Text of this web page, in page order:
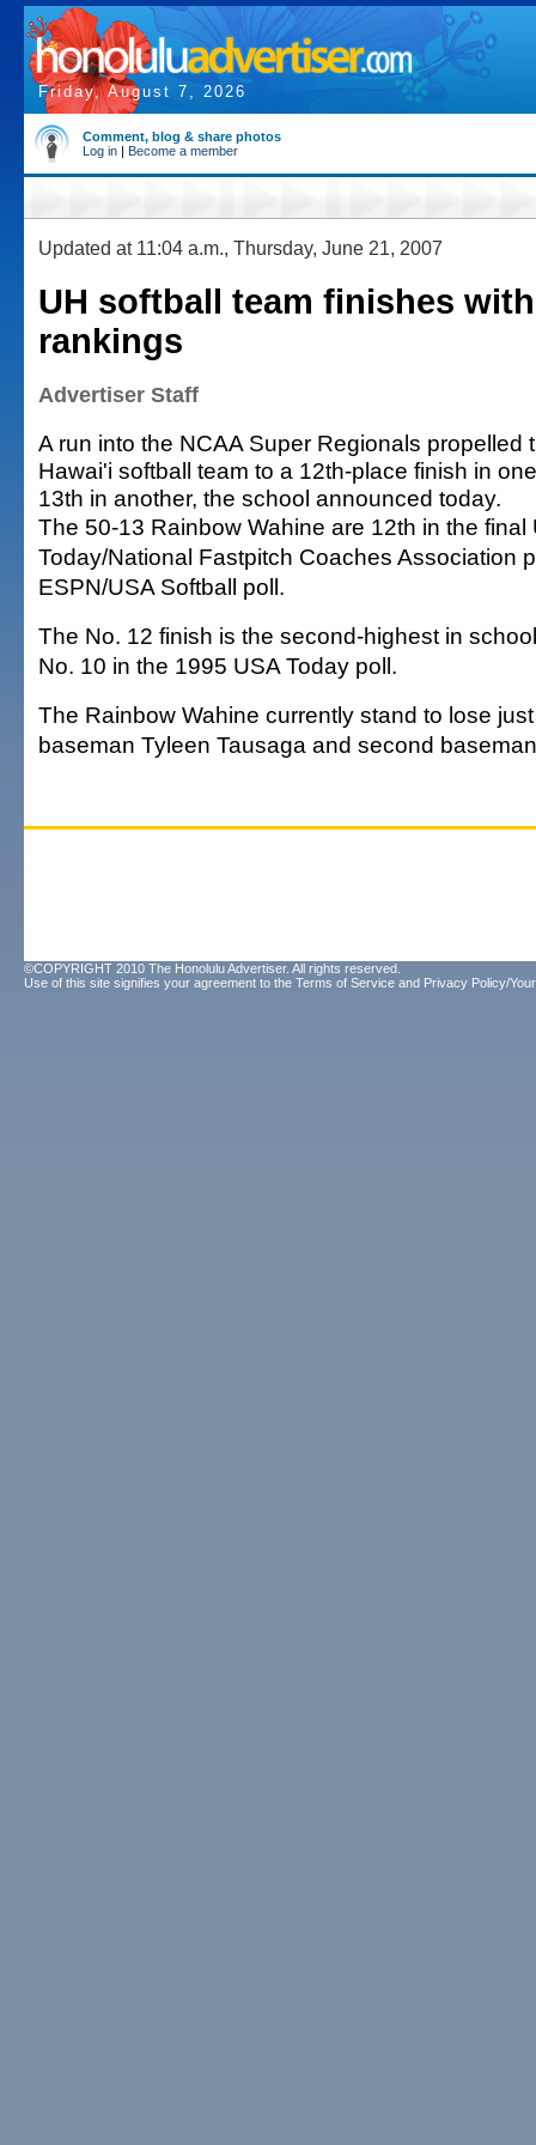
Friday, August 7, 2026
Comment, blog & share photos
Log in | Become a member
Updated at 11:04 a.m., Thursday, June 21, 2007
UH softball team finishes
rankings
Advertiser Staff
A run into the NCAA Super Regionals propelled
Hawai'i softball team to a 12th-place finish in
13th in another, the school announced today.
The 50-13 Rainbow Wahine are 12th in the final
Today/National Fastpitch Coaches Association
ESPN/USA Softball poll.
The No. 12 finish is the second-highest in
No. 10 in the 1995 USA Today poll.
The Rainbow Wahine currently stand to lose
baseman Tyleen Tausaga and second
©COPYRIGHT 2010 The Honolulu Advertiser. All rights reserved.
Use of this site signifies your agreement to the Terms of Service and Privacy Policy/